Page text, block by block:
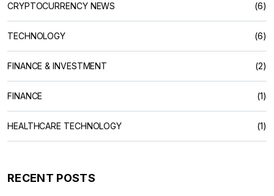
CRYPTOCURRENCY NEWS (6)
TECHNOLOGY (6)
FINANCE & INVESTMENT (2)
FINANCE (1)
HEALTHCARE TECHNOLOGY (1)
RECENT POSTS